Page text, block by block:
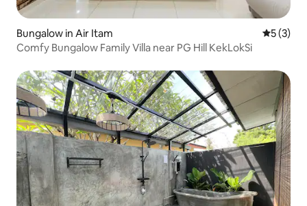
Bungalow in Air Itam 5 out of
5 (3)
Comfy Bungalow Family Villa near PG Hill KekLokSi